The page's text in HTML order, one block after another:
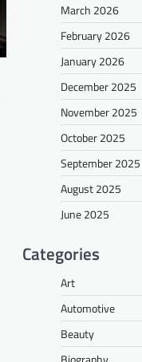
March 2026
February 2026
January 2026
December 2025
November 2025
October 2025
September 2025
August 2025
June 2025
Categories
Art
Automotive
Beauty